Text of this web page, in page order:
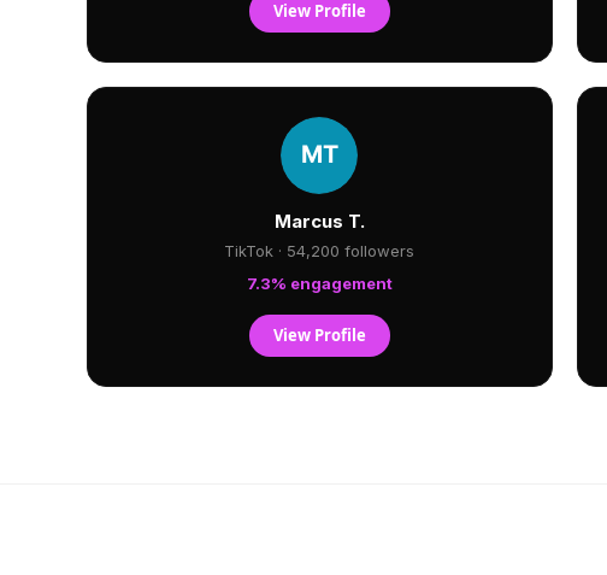
View Profile
Marcus T.
TikTok · 54,200 followers
7.3% engagement
View Profile